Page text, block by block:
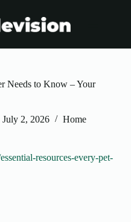
Needs to Know – Your
July 2, 2026 Home
resources-every-pet-